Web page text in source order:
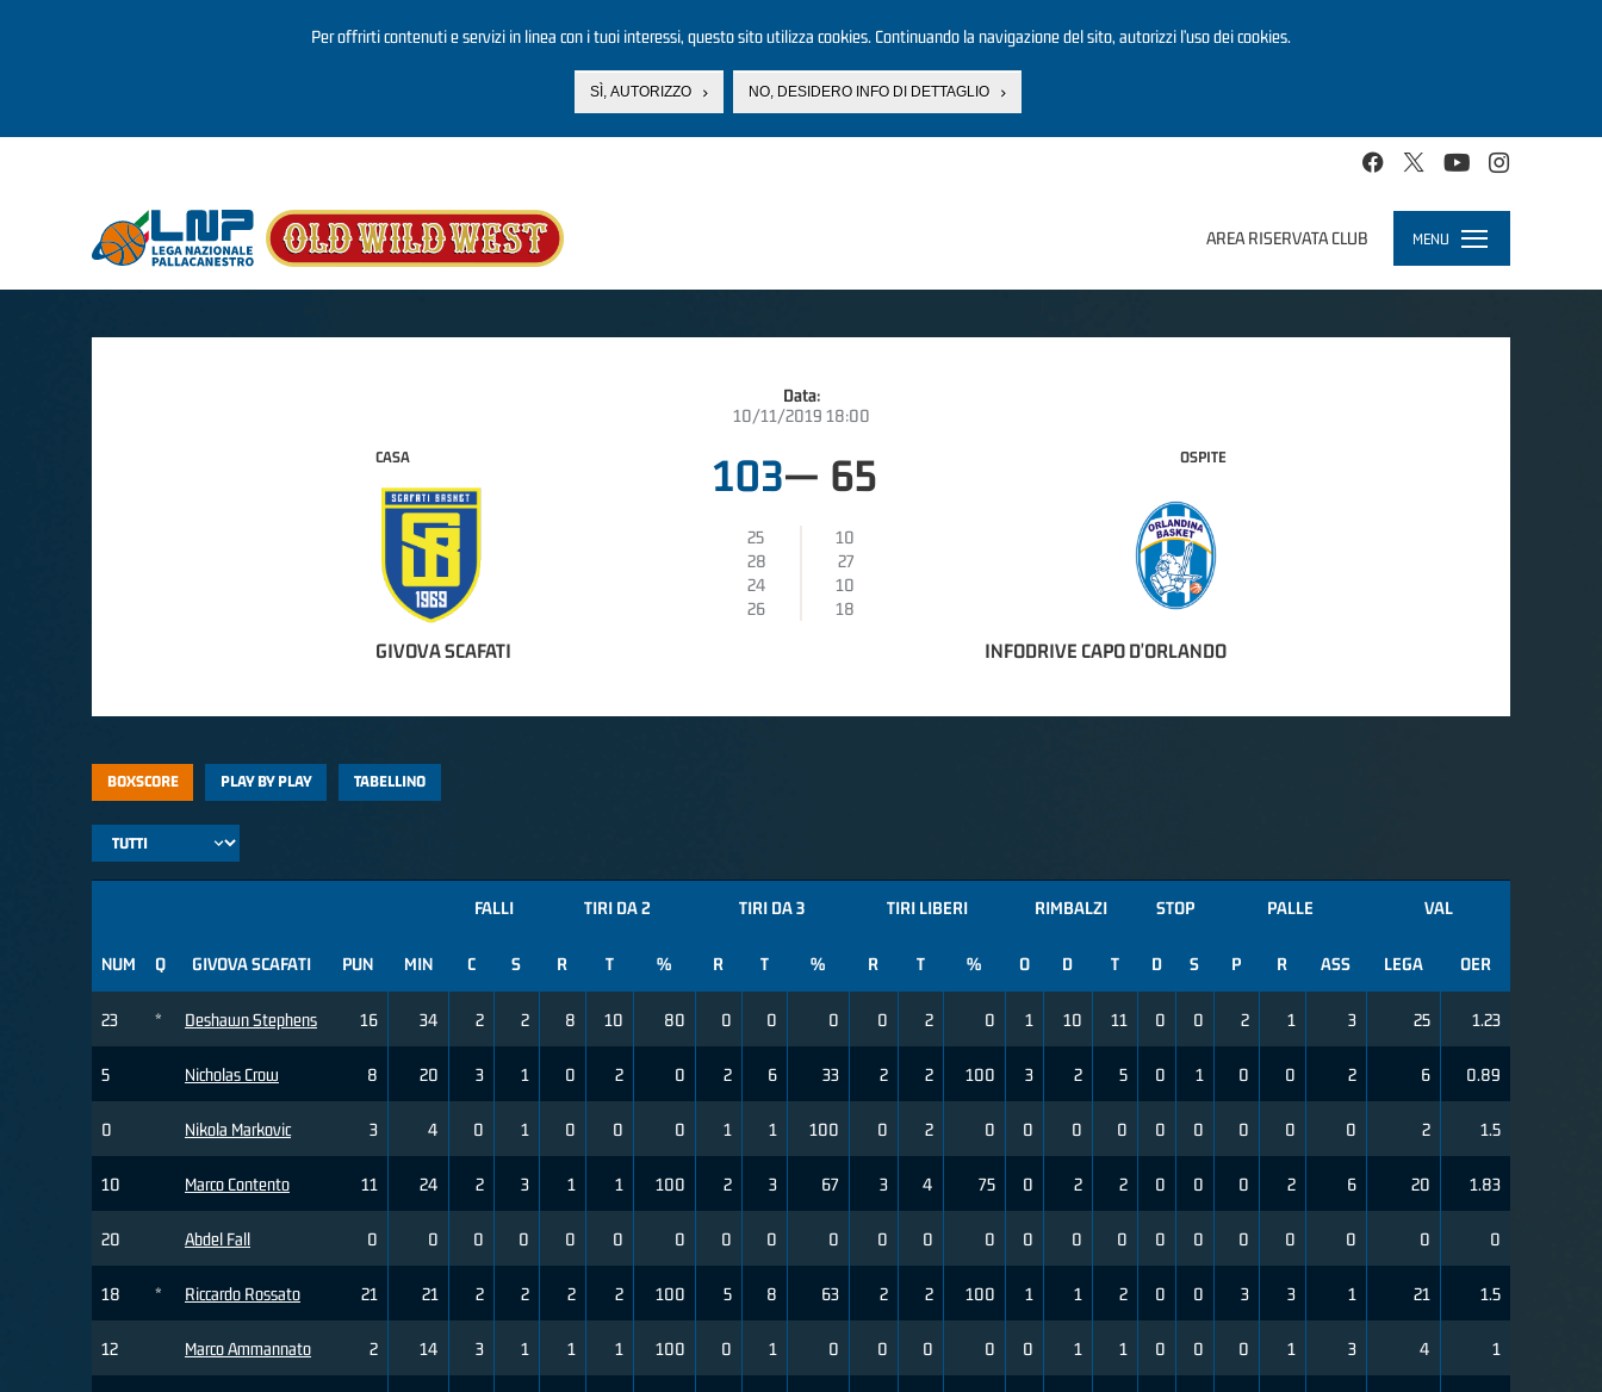
Per offrirti contenuti e servizi in linea con i tuoi interessi, questo sito utilizza cookies. Continuando la navigazione del sito, autorizzi l’uso dei cookies.
SÌ, AUTORIZZO NO, DESIDERO INFO DI DETTAGLIO
AREA RISERVATA CLUB MENU
Toggle
navigation
Data:
10/11/2019 18:00
CASA
GIVOVA SCAFATI
103— 65
25
10
28
27
24
10
26
18
OSPITE
INFODRIVE CAPO D'ORLANDO
BOXSCORE PLAY BY PLAY TABELLINO
NUM Q GIVOVA SCAFATI
23 * Deshawn Stephens
5 Nicholas Crow
0 Nikola Markovic
10 Marco Contento
20 Abdel Fall
18 * Riccardo Rossato
12 Marco Ammannato
FALLI TIRI DA 2 TIRI DA 3 TIRI LIBERI RIMBALZI STOP PALLE VAL
PUN MIN C S R T % R T % R T % O D T D S P R ASS LEGA OER
16 34 2 2 8 10 80 0 0 0 0 2 0 1 10 11 0 0 2 1 3 25 1.23
8 20 3 1 0 2 0 2 6 33 2 2 100 3 2 5 0 1 0 0 2 6 0.89
3 4 0 1 0 0 0 1 1 100 0 2 0 0 0 0 0 0 0 0 0 2 1.5
11 24 2 3 1 1 100 2 3 67 3 4 75 0 2 2 0 0 0 2 6 20 1.83
0 0 0 0 0 0 0 0 0 0 0 0 0 0 0 0 0 0 0 0 0 0 0
21 21 2 2 2 2 100 5 8 63 2 2 100 1 1 2 0 0 3 3 1 21 1.5
2 14 3 1 1 1 100 0 1 0 0 0 0 0 1 1 0 0 0 1 3 4 1